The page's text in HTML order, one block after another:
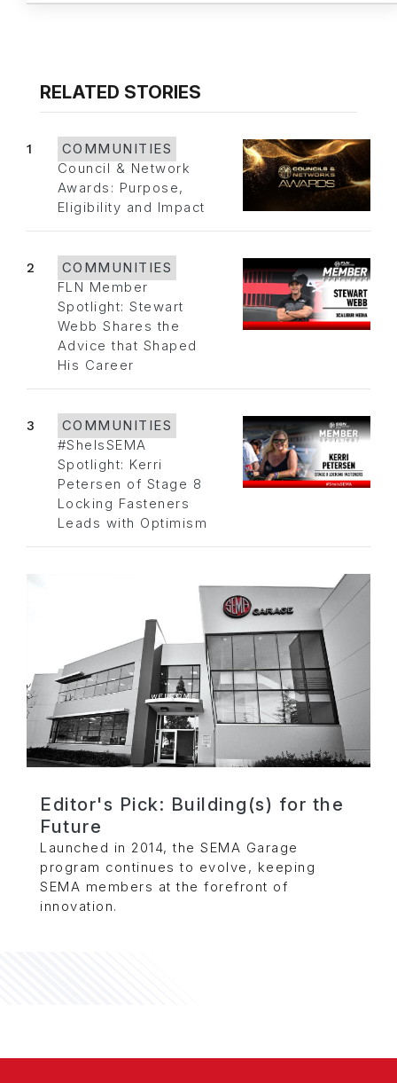
RELATED STORIES
1
COMMUNITIES
Council & Network
Awards: Purpose,
Eligibility and Impact
2
COMMUNITIES
FLN Member
Spotlight: Stewart
Webb Shares the
Advice that Shaped
His Career
3
COMMUNITIES
#SheIsSEMA
Spotlight: Kerri
Petersen of Stage 8
Locking Fasteners
Leads with Optimism
Editor's Pick: Building(s) for the
Future
Launched in 2014, the SEMA Garage
program continues to evolve, keeping
SEMA members at the forefront of
innovation.